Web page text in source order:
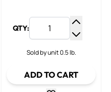
QTY:
Sold by unit 0.5 lb.
ADD TO CART